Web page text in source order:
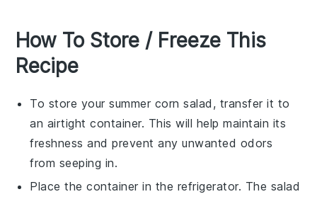
How To Store / Freeze This
Recipe
To store yoursummer corn salad , transfer it to
an airtight container. This will help maintain its
freshness and prevent any unwanted odors
from seeping in.
Place the container in the refrigerator. The salad